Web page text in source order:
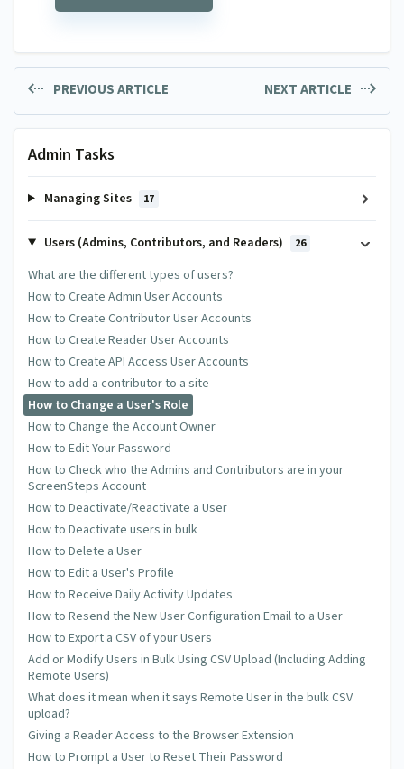
PREVIOUS ARTICLE NEXT ARTICLE
Admin Tasks
Managing Sites 17
Users (Admins, Contributors, and Readers) 26
What are the different types of users?
How to Create Admin User Accounts
How to Create Contributor User Accounts
How to Create Reader User Accounts
How to Create API Access User Accounts
How to add a contributor to a site
How to Change a User's Role
How to Change the Account Owner
How to Edit Your Password
How to Check who the Admins and Contributors are in your
ScreenSteps Account
How to Deactivate/Reactivate a User
How to Deactivate users in bulk
How to Delete a User
How to Edit a User's Profile
How to Receive Daily Activity Updates
How to Resend the New User Configuration Email to a User
How to Export a CSV of your Users
Add or Modify Users in Bulk Using CSV Upload (Including Adding
Remote Users)
What does it mean when it says Remote User in the bulk CSV
upload?
Giving a Reader Access to the Browser Extension
How to Prompt a User to Reset Their Password